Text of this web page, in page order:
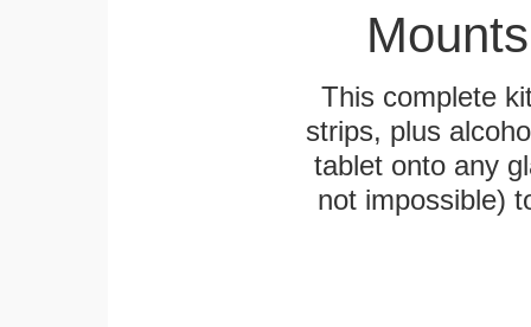
This complete
strips, plus
tablet onto any
not impossible)